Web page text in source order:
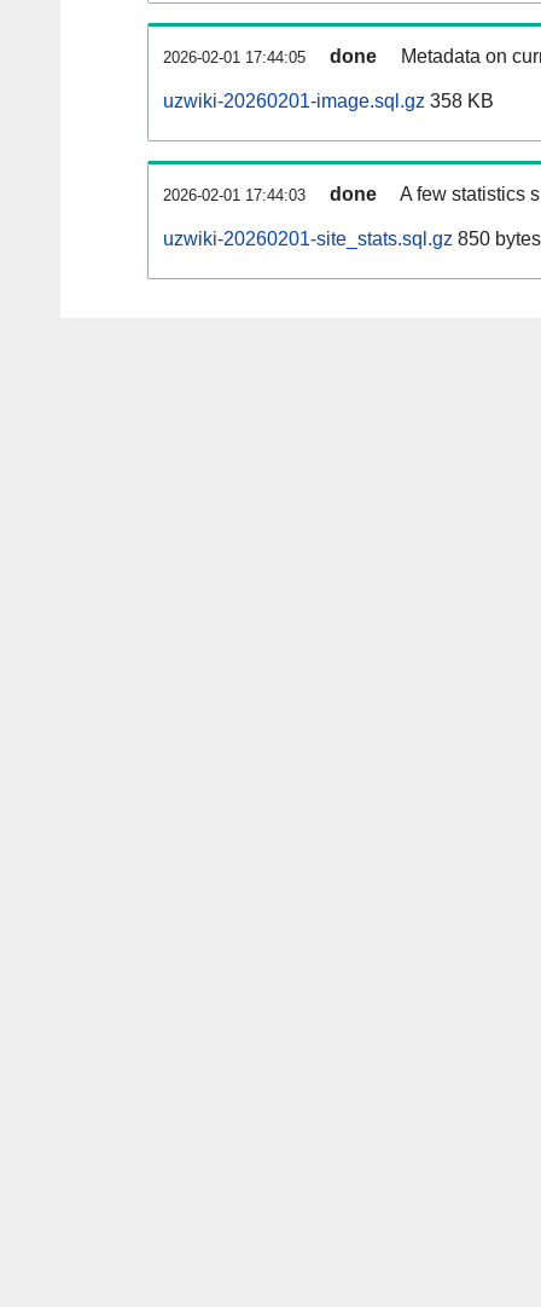
2026-02-01 17:44:05 done Metadata on
uzwiki-20260201-image.sql.gz 358 KB
2026-02-01 17:44:03 done A few statistics
uzwiki-20260201-site_stats.sql.gz 850 bytes